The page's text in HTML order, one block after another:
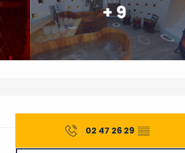
+ 9
Opening hours
02 47 26 29 ▒▒